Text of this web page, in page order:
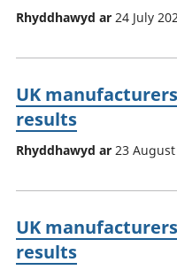
Rhyddhawyd ar 24 July
UK
results
Rhyddhawyd ar 23
UK
results